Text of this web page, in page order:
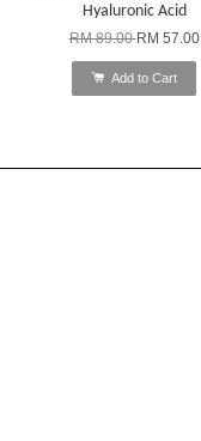
Hyaluronic Acid
RM 89.00RM 57.00
Add to Cart